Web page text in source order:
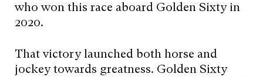
who won this race aboard Golden Sixty in
2020.
That victory launched both horse and
jockey towards greatness. Golden Sixty